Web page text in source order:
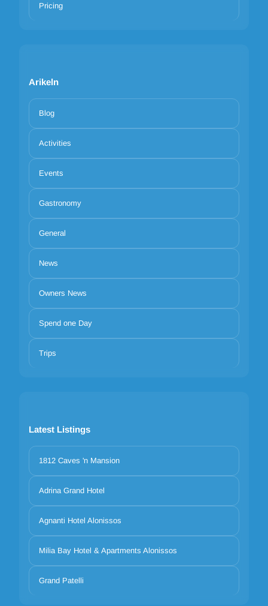
Pricing
Arikeln
Blog
Activities
Events
Gastronomy
General
News
Owners News
Spend one Day
Trips
Latest Listings
1812 Caves 'n Mansion
Adrina Grand Hotel
Agnanti Hotel Alonissos
Milia Bay Hotel & Apartments Alonissos
Grand Patelli